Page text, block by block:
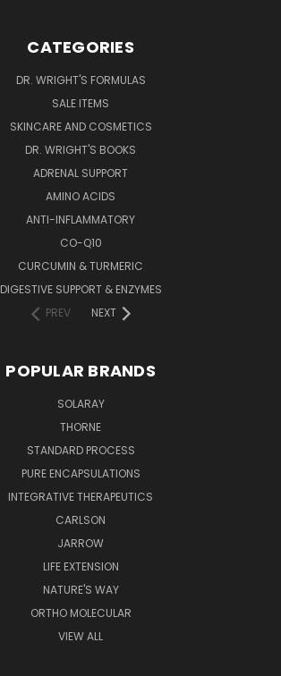
CATEGORIES
DR. WRIGHT'S FORMULAS
SALE ITEMS
SKINCARE AND COSMETICS
DR. WRIGHT'S BOOKS
ADRENAL SUPPORT
AMINO ACIDS
ANTI-INFLAMMATORY
CO-Q10
CURCUMIN & TURMERIC
DIGESTIVE SUPPORT & ENZYMES
PREV
NEXT
POPULAR BRANDS
SOLARAY
THORNE
STANDARD PROCESS
PURE ENCAPSULATIONS
INTEGRATIVE THERAPEUTICS
CARLSON
JARROW
LIFE EXTENSION
NATURE'S WAY
ORTHO MOLECULAR
VIEW ALL